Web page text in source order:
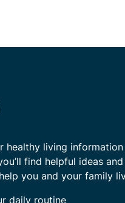
healthy living
find helpful ideas
you and your family
daily routine